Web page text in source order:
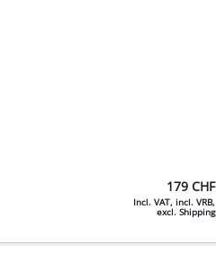
179 CHF
Incl. VAT, incl. VRB,
excl. Shipping